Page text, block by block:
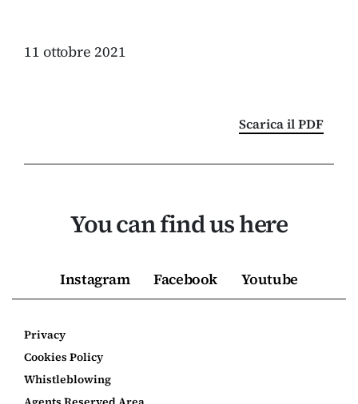
11 ottobre 2021
Scarica il PDF
You can find us here
Instagram Facebook Youtube
Privacy
Cookies Policy
Whistleblowing